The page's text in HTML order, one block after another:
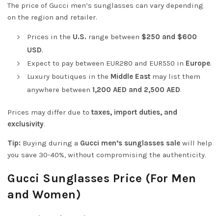
The price of Gucci men’s sunglasses can vary depending
on the region and retailer.
Prices in the U.S. range between $250 and $600
USD.
Expect to pay between EUR280 and EUR550 in Europe.
Luxury boutiques in the Middle East may list them
anywhere between 1,200 AED and 2,500 AED.
Prices may differ due to taxes, import duties, and
exclusivity.
Tip: Buying during a Gucci men’s sunglasses sale will help
you save 30-40%, without compromising the authenticity.
Gucci Sunglasses Price (For Men
and Women)